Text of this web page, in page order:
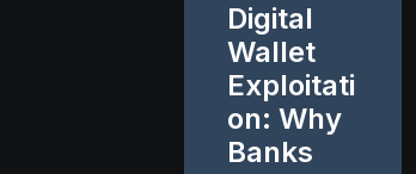
Digital
Wallet
Exploitati
on: Why
Banks